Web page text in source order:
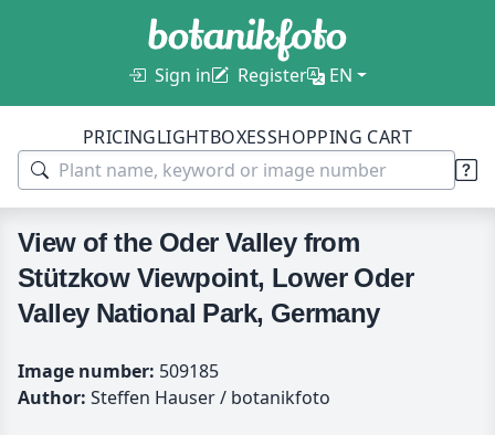
Sign in Register EN
PRICINGLIGHTBOXESSHOPPING CART
View of the Oder Valley from
Stützkow Viewpoint, Lower Oder
Valley National Park, Germany
Image number: 509185
Author: Steffen Hauser / botanikfoto